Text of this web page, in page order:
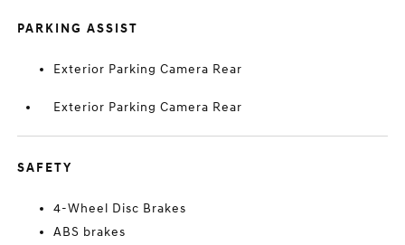
PARKING ASSIST
Exterior Parking Camera Rear
Exterior Parking Camera Rear
SAFETY
4-Wheel Disc Brakes
ABS brakes